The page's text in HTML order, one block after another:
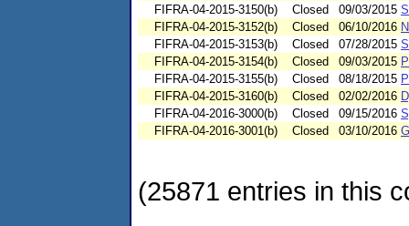
FIFRA-04-2015-3150(b)
Closed 09/03/2015
FIFRA-04-2015-3152(b)
Closed 06/10/2016
FIFRA-04-2015-3153(b)
Closed 07/28/2015
FIFRA-04-2015-3154(b)
Closed 09/03/2015
FIFRA-04-2015-3155(b)
Closed 08/18/2015
FIFRA-04-2015-3160(b)
Closed 02/02/2016
FIFRA-04-2016-3000(b)
Closed 09/15/2016
FIFRA-04-2016-3001(b)
Closed 03/10/2016
(25871 entries in this